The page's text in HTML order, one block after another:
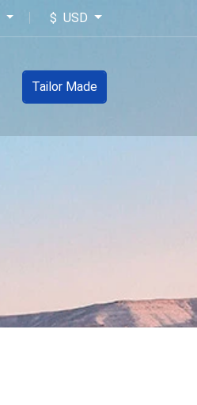
$ USD
Tailor Made